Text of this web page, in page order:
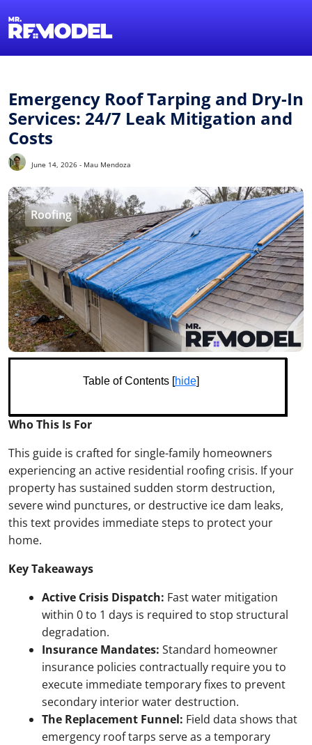
Emergency Roof Tarping and Dry-In
Services: 24/7 Leak Mitigation and
Costs
June 14, 2026 - Mau Mendoza
Roofing
Table of Contents [hide]
Who This Is For
This guide is crafted for single-family homeowners
experiencing an active residential roofing crisis. If your
property has sustained sudden storm destruction,
severe wind punctures, or destructive ice dam leaks,
this text provides immediate steps to protect your
home.
Key Takeaways
Active Crisis Dispatch: Fast water mitigation
within 0 to 1 days is required to stop structural
degradation.
Insurance Mandates: Standard homeowner
insurance policies contractually require you to
execute immediate temporary fixes to prevent
secondary interior water destruction.
The Replacement Funnel: Field data shows that
emergency roof tarps serve as a temporary